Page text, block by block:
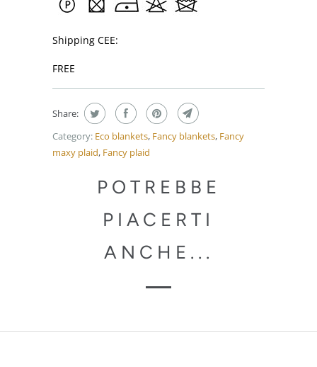
Shipping CEE:
FREE
Share:
Category: Eco blankets, Fancy blankets, Fancy
maxy plaid, Fancy plaid
POTREBBE
PIACERTI
ANCHE...